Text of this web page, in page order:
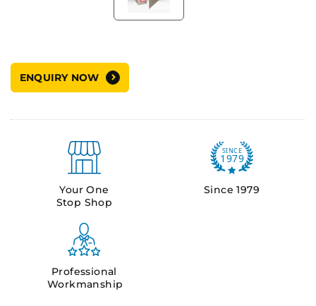
ENQUIRY NOW
Your One
Stop Shop
Since 1979
Professional
Workmanship